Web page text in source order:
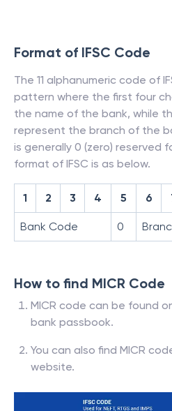
Format of IFSC Code
The 11 alphanumeric code of
pattern where the first four
the name of the bank, while
represent the branch of the
is generally 0 (zero) reserved
format of IFSC is as below.
1 2 3 4 5 6
Bank Code 0
How to find MICR Code
MICR code can be found
bank passbook.
You can also find MICR
website.